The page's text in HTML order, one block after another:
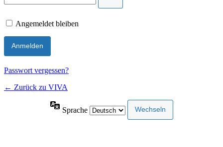
Angemeldet bleiben
Passwort vergessen?
← Zurück zu VIVA
Sprache